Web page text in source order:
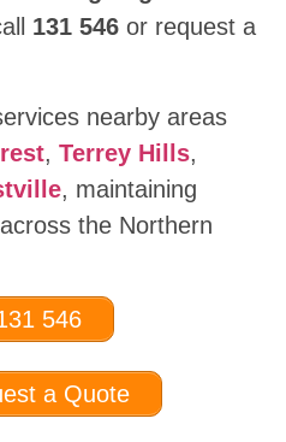
131 546 or request a
nearby areas
, Terrey Hills,
, maintaining
the Northern
546
a Quote